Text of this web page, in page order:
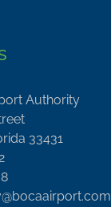
Authority
33431